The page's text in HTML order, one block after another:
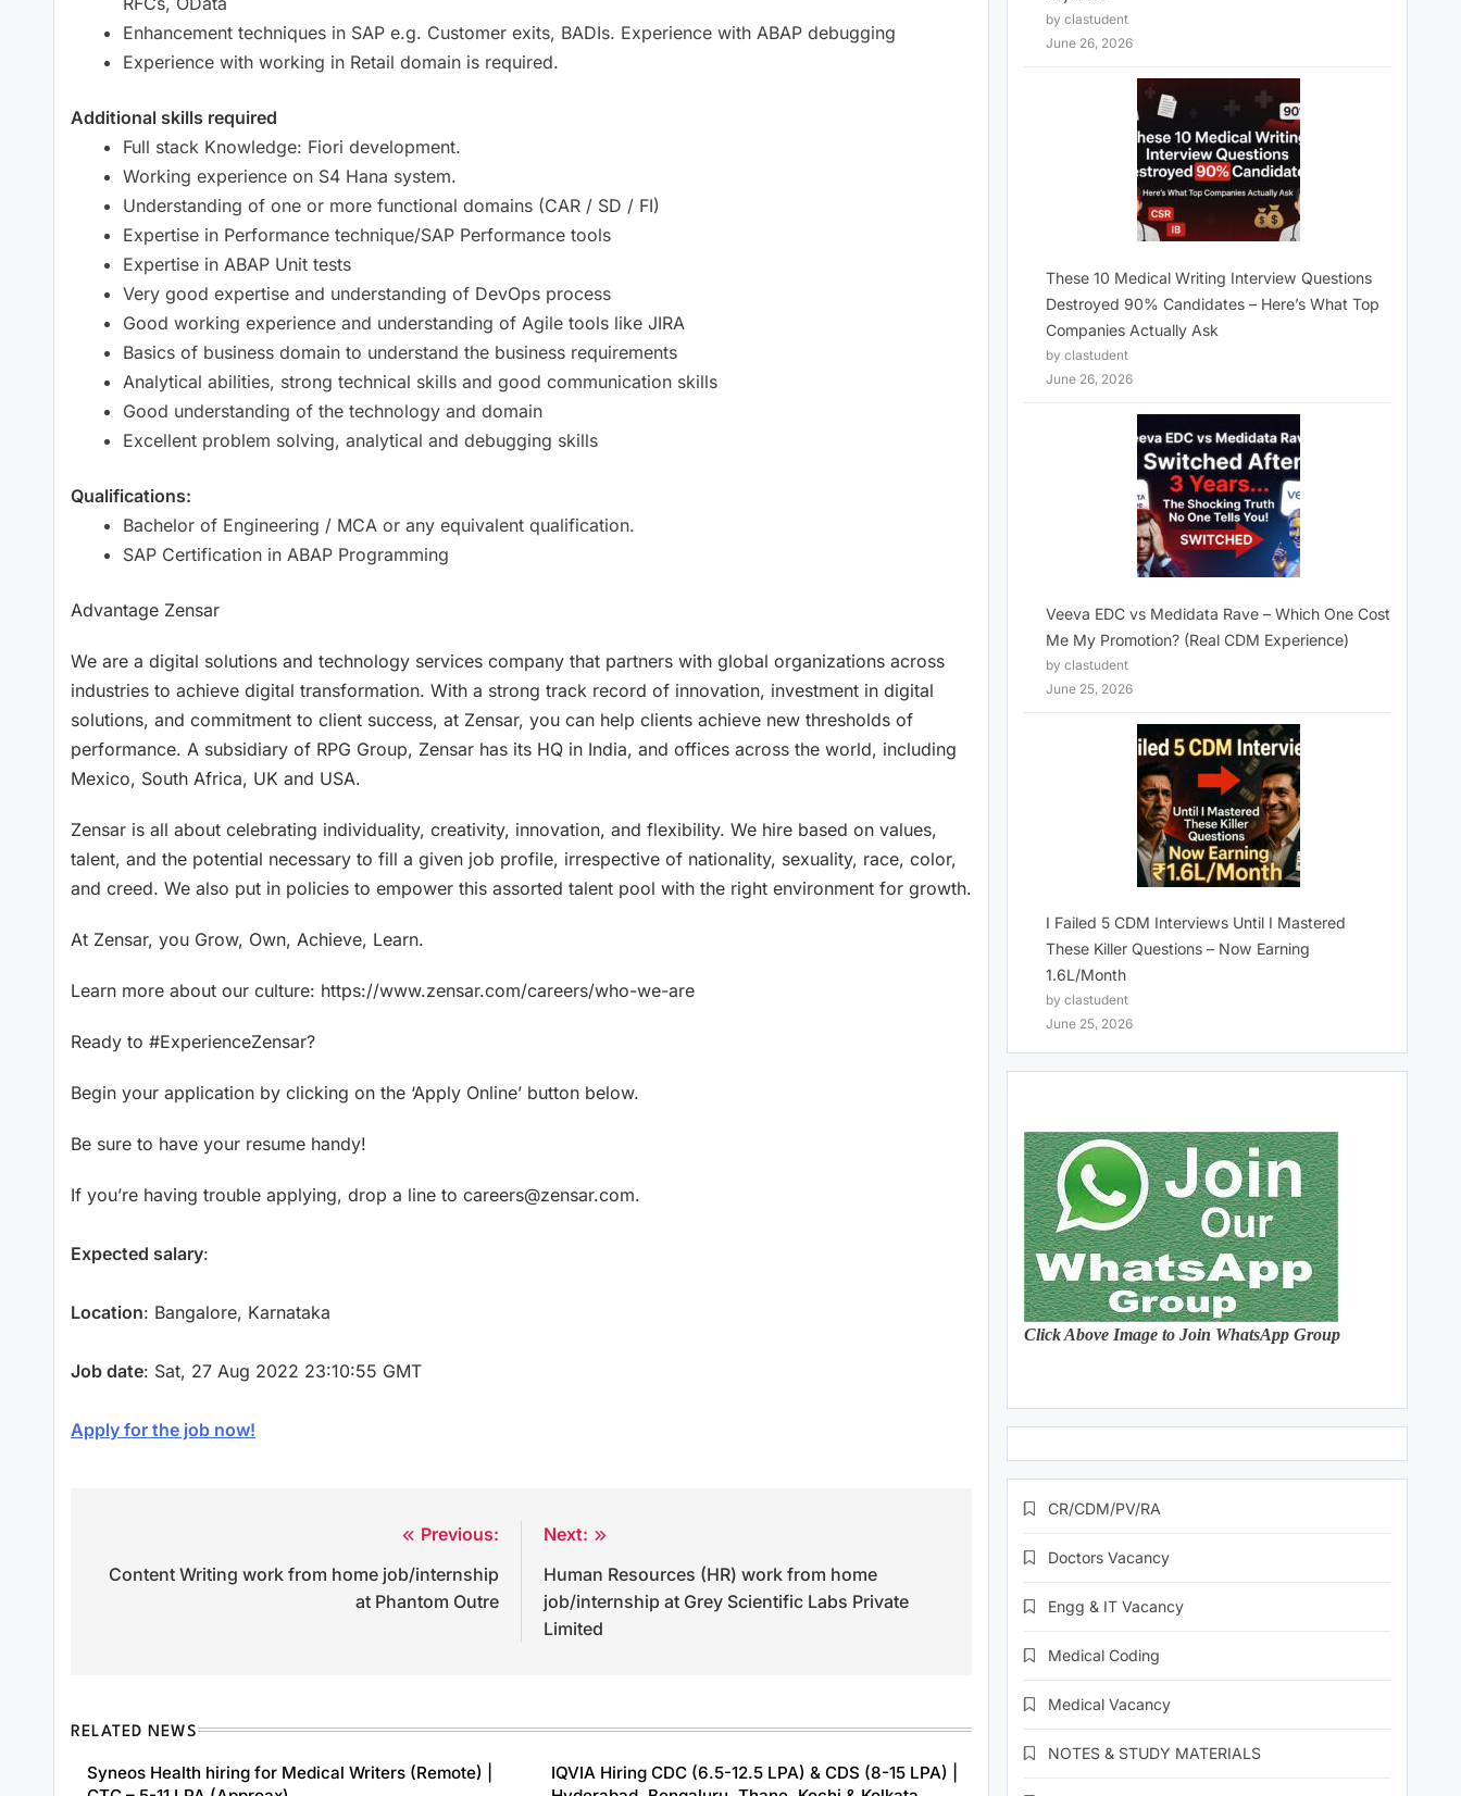
Enhancement techniques in SAP e.g. Customer exits, BADIs. Experience with ABAP debugging
Experience with working in Retail domain is required.
Additional skills required
Full stack Knowledge: Fiori development.
Working experience on S4 Hana system.
Understanding of one or more functional domains (CAR / SD / FI)
Expertise in Performance technique/SAP Performance tools
Expertise in ABAP Unit tests
Very good expertise and understanding of DevOps process
Good working experience and understanding of Agile tools like JIRA
Basics of business domain to understand the business requirements
Analytical abilities, strong technical skills and good communication skills
Good understanding of the technology and domain
Excellent problem solving, analytical and debugging skills
Qualifications:
Bachelor of Engineering / MCA or any equivalent qualification.
SAP Certification in ABAP Programming
Advantage Zensar
We are a digital solutions and technology services company that partners with global organizations across
industries to achieve digital transformation. With a strong track record of innovation, investment in digital
solutions, and commitment to client success, at Zensar, you can help clients achieve new thresholds of
performance. A subsidiary of RPG Group, Zensar has its HQ in India, and offices across the world, including
Mexico, South Africa, UK and USA.
Zensar is all about celebrating individuality, creativity, innovation, and flexibility. We hire based on values,
talent, and the potential necessary to fill a given job profile, irrespective of nationality, sexuality, race, color,
and creed. We also put in policies to empower this assorted talent pool with the right environment for growth.
At Zensar, you Grow, Own, Achieve, Learn.
Learn more about our culture: https://www.zensar.com/careers/who-we-are
Ready to #ExperienceZensar?
Begin your application by clicking on the ‘Apply Online’ button below.
Be sure to have your resume handy!
If you’re having trouble applying, drop a line to careers@zensar.com.
Expected salary:
Location: Bangalore, Karnataka
Job date: Sat, 27 Aug 2022 23:10:55 GMT
Apply for the job now!
navigation
Previous:
Content Writing work from home job/internship
at Phantom Outre
Next:
Human Resources (HR) work from home
job/internship at Grey Scientific Labs Private
Limited
RELATED NEWS
Syneos Health hiring for Medical Writers (Remote) |
IQVIA Hiring CDC (6.5-12.5 LPA) & CDS (8-15 LPA) |
by clastudent
June 26, 2026
These 10 Medical Writing Interview Questions
Destroyed 90% Candidates – Here’s What Top
Companies Actually Ask
by clastudent
June 26, 2026
Veeva EDC vs Medidata Rave – Which One Cost
Me My Promotion? (Real CDM Experience)
by clastudent
June 25, 2026
I Failed 5 CDM Interviews Until I Mastered
These Killer Questions – Now Earning
1.6L/Month
by clastudent
June 25, 2026
Click Above Image to Join WhatsApp Group
CR/CDM/PV/RA
Doctors Vacancy
Engg & IT Vacancy
Medical Coding
Medical Vacancy
NOTES & STUDY MATERIALS